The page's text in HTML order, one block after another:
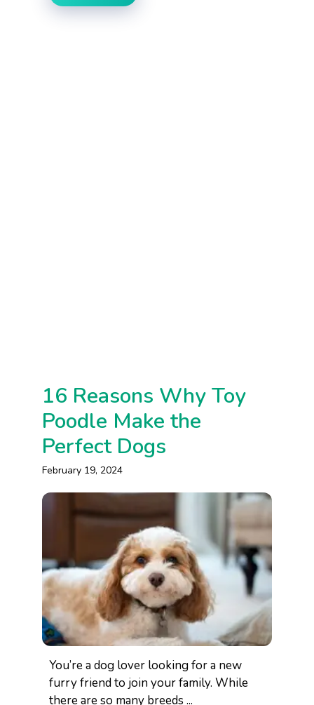
16 Reasons Why Toy
Poodle Make the
Perfect Dogs
February 19, 2024
You’re a dog lover looking for a new
furry friend to join your family. While
there are so many breeds ...